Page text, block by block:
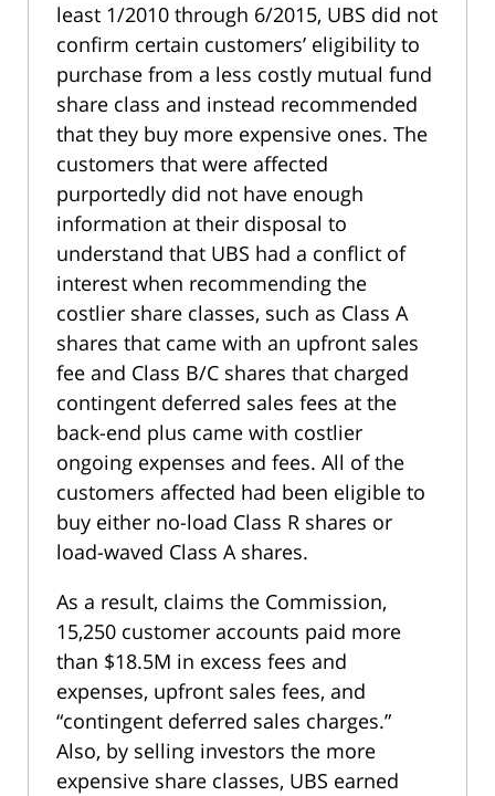
least 1/2010 through 6/2015, UBS did not
confirm certain customers’ eligibility to
purchase from a less costly mutual fund
share class and instead recommended
that they buy more expensive ones. The
customers that were affected
purportedly did not have enough
information at their disposal to
understand that UBS had a conflict of
interest when recommending the
costlier share classes, such as Class A
shares that came with an upfront sales
fee and Class B/C shares that charged
contingent deferred sales fees at the
back-end plus came with costlier
ongoing expenses and fees. All of the
customers affected had been eligible to
buy either no-load Class R shares or
load-waved Class A shares.
As a result, claims the Commission,
15,250 customer accounts paid more
than $18.5M in excess fees and
expenses, upfront sales fees, and
“contingent deferred sales charges.”
Also, by selling investors the more
expensive share classes, UBS earned